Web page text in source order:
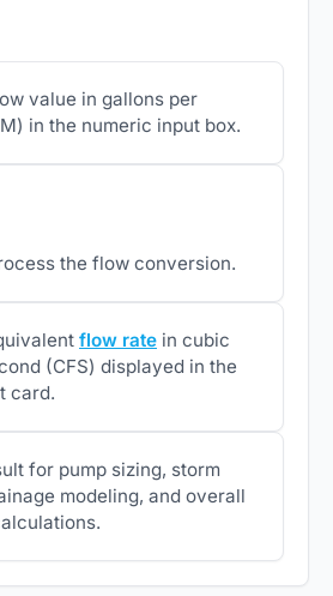
value in gallons per
in the numeric input box.
the flow conversion.
flow rate in cubic
(CFS) displayed in the
card.
for pump sizing, storm
modeling, and overall